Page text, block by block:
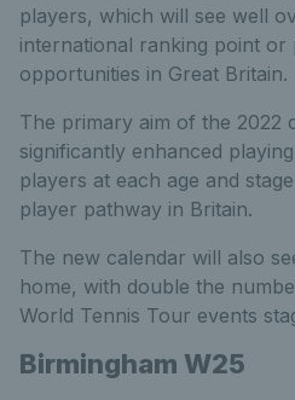
players, which will see well
international ranking point or
opportunities in Great Britain.
The primary aim of the 2022
significantly enhanced
players at each age and
player pathway in Britain.
The new calendar will also
home, with double the
World Tennis Tour events
Birmingham W25